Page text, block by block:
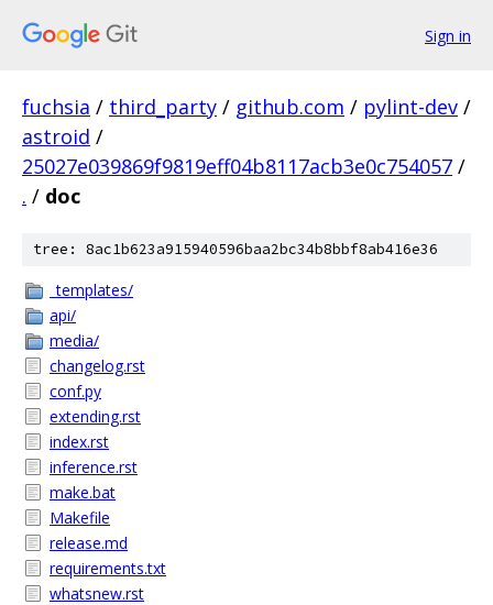
Sign in
fuchsia / third_party / github.com / pylint-dev /
astroid /
25027e039869f9819eff04b8117acb3e0c754057 /
. / doc
tree: 8ac1b623a915940596baa2bc34b8bbf8ab416e36
_templates/
api/
media/
changelog.rst
conf.py
extending.rst
index.rst
inference.rst
make.bat
Makefile
release.md
requirements.txt
whatsnew.rst